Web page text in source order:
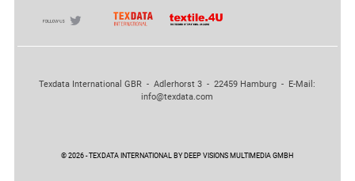
Texdata International GBR - Adlerhorst 3 - 22459 Hamburg - E-Mail:
info@texdata.com
© 2026 - TEXDATA INTERNATIONAL BY DEEP VISIONS MULTIMEDIA GMBH